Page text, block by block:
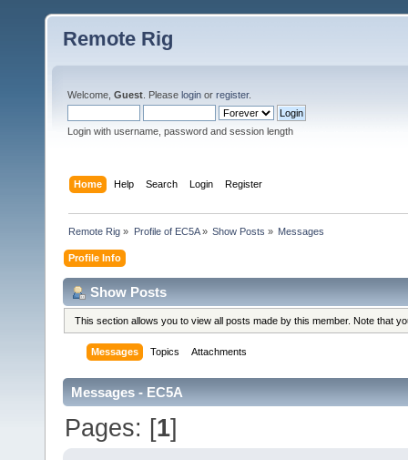
Remote Rig
Welcome, Guest . Please login or register.
Login with username, password and session length
Home Help Search Login Register
Remote Rig » Profile of EC5A» Show Posts » Messages
Profile Info
Show Posts
This section allows you to view all posts made by this member. Note that
Messages Topics Attachments
Messages - EC5A
Pages: [1]